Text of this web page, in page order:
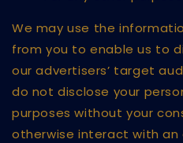
We may use the
from you to enable us to
our advertisers’ target
do not disclose your
purposes without your
otherwise interact with